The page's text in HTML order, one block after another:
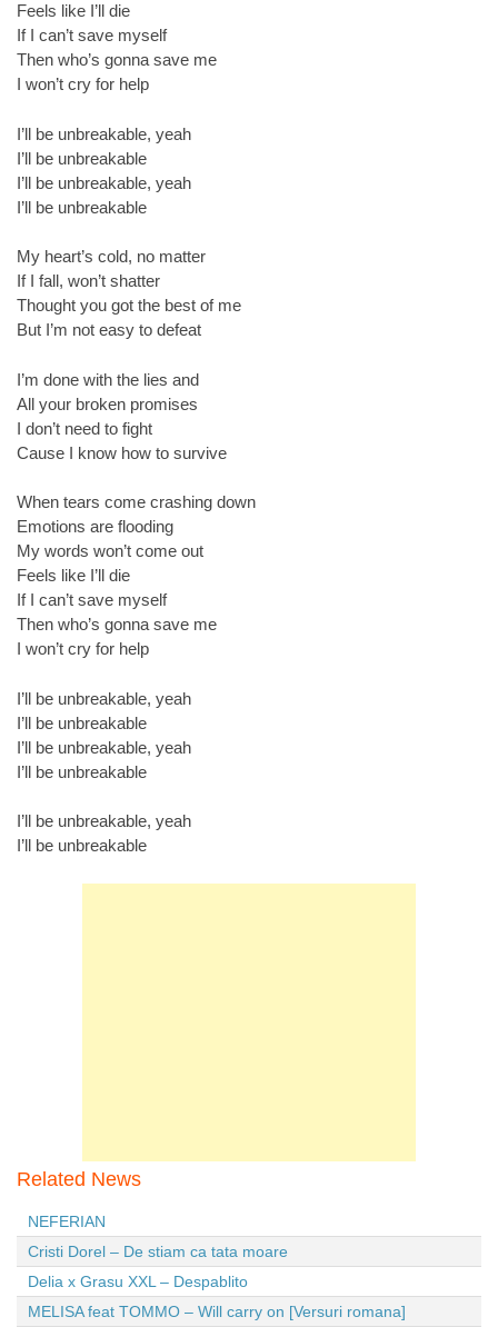
Feels like I’ll die
If I can’t save myself
Then who’s gonna save me
I won’t cry for help
I’ll be unbreakable, yeah
I’ll be unbreakable
I’ll be unbreakable, yeah
I’ll be unbreakable
My heart’s cold, no matter
If I fall, won’t shatter
Thought you got the best of me
But I’m not easy to defeat
I’m done with the lies and
All your broken promises
I don’t need to fight
Cause I know how to survive
When tears come crashing down
Emotions are flooding
My words won’t come out
Feels like I’ll die
If I can’t save myself
Then who’s gonna save me
I won’t cry for help
I’ll be unbreakable, yeah
I’ll be unbreakable
I’ll be unbreakable, yeah
I’ll be unbreakable
I’ll be unbreakable, yeah
I’ll be unbreakable
Related News
NEFERIAN
Cristi Dorel – De stiam ca tata moare
Delia x Grasu XXL – Despablito
MELISA feat TOMMO – Will carry on [Versuri romana]